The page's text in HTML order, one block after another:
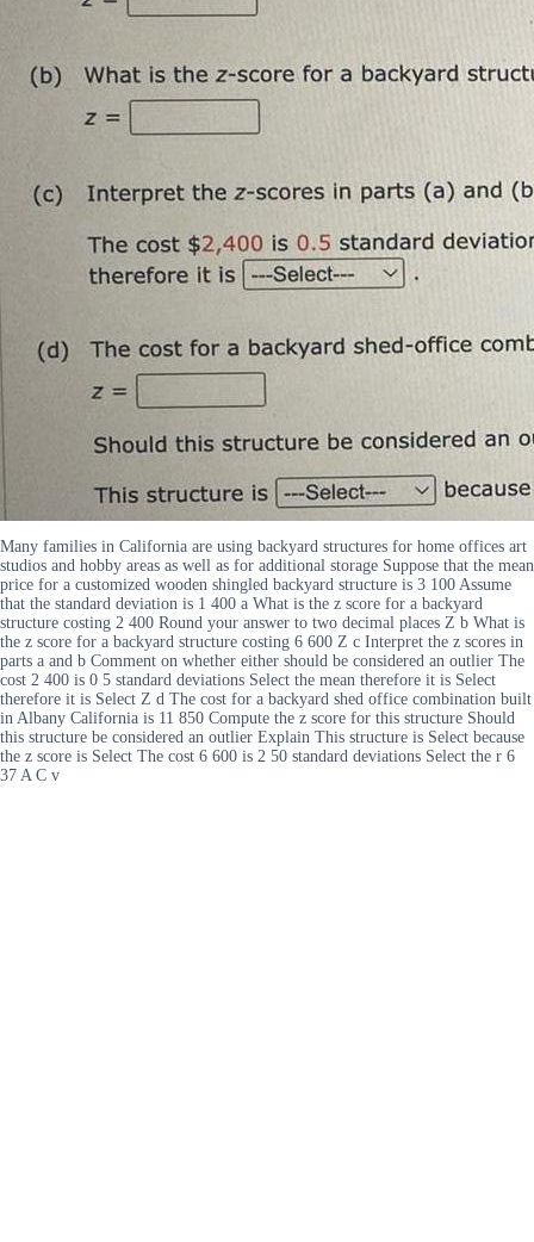
Many families in California are using backyard structures for home offices art
studios and hobby areas as well as for additional storage Suppose that the mean
price for a customized wooden shingled backyard structure is 3 100 Assume
that the standard deviation is 1 400 a What is the z score for a backyard
structure costing 2 400 Round your answer to two decimal places Z b What is
the z score for a backyard structure costing 6 600 Z c Interpret the z scores in
parts a and b Comment on whether either should be considered an outlier The
cost 2 400 is 0 5 standard deviations Select the mean therefore it is Select
therefore it is Select Z d The cost for a backyard shed office combination built
in Albany California is 11 850 Compute the z score for this structure Should
this structure be considered an outlier Explain This structure is Select because
the z score is Select The cost 6 600 is 2 50 standard deviations Select the r 6
37 A C v